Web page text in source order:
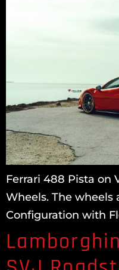
Ferrari 488 Pista on
Wheels. The wheels
Configuration with